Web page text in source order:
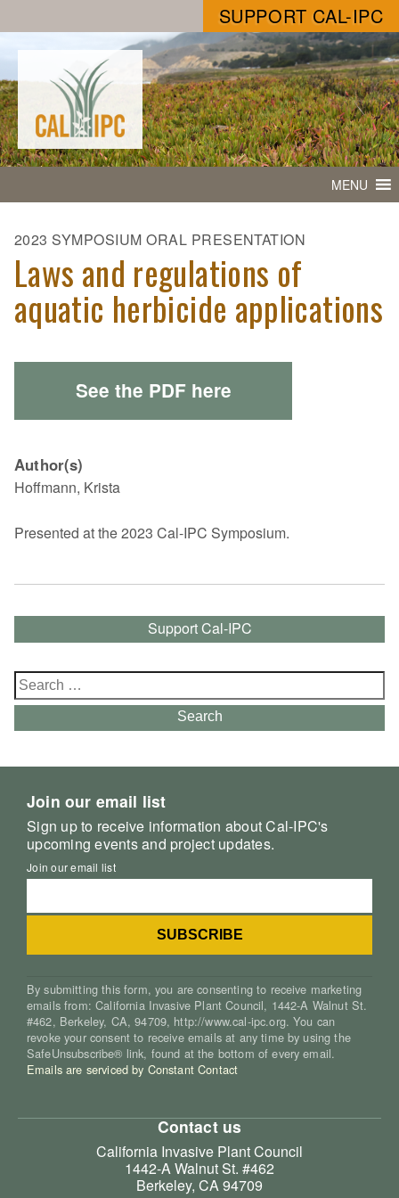
SUPPORT CAL-IPC
MENU
2023 SYMPOSIUM ORAL PRESENTATION
Laws and regulations of
aquatic herbicide applications
See the PDF here
Author(s)
Hoffmann, Krista
Presented at the 2023 Cal-IPC Symposium.
Support Cal-IPC
Search
for:
Search
Join our email list
Sign up to receive information about Cal-IPC's
upcoming events and project updates.
Join our email list
By submitting this form, you are consenting to receive marketing
emails from: California Invasive Plant Council, 1442-A Walnut St.
#462, Berkeley, CA, 94709, http://www.cal-ipc.org. You can
revoke your consent to receive emails at any time by using the
SafeUnsubscribe® link, found at the bottom of every email.
Emails are serviced by Constant Contact
Contact us
California Invasive Plant Council
1442-A Walnut St. #462
Berkeley, CA 94709